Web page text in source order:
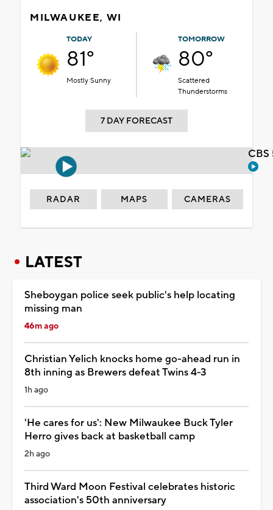
MILWAUKEE, WI
TODAY
81°
Mostly Sunny
TOMORROW
80°
Scattered
Thunderstorms
7 DAY FORECAST
RADAR MAPS CAMERAS
LATEST
Sheboygan police seek public's help locating
missing man
46m ago
Christian Yelich knocks home go-ahead run in
8th inning as Brewers defeat Twins 4-3
1h ago
'He cares for us': New Milwaukee Buck Tyler
Herro gives back at basketball camp
2h ago
Third Ward Moon Festival celebrates historic
association's 50th anniversary